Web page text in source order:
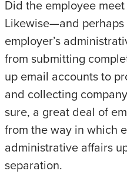
Did the employee
Likewise—and
employer’s
from submitting
up email accounts to
and collecting
sure, a great deal of
from the way in which
administrative affairs
separation.